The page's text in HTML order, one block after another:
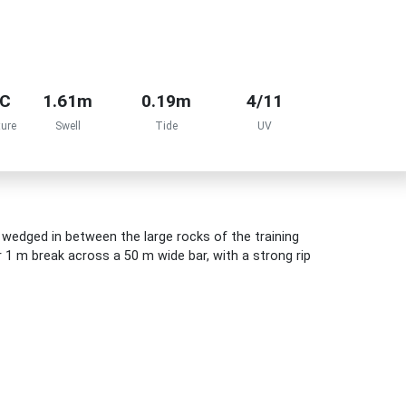
1.61m
Swell
0.19m
Tide
4/11
UV
in between the large rocks of the training
m break across a 50 m wide bar, with a strong rip